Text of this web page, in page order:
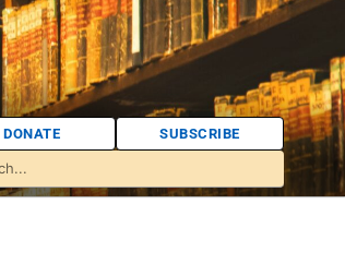
DONATE SUBSCRIBE